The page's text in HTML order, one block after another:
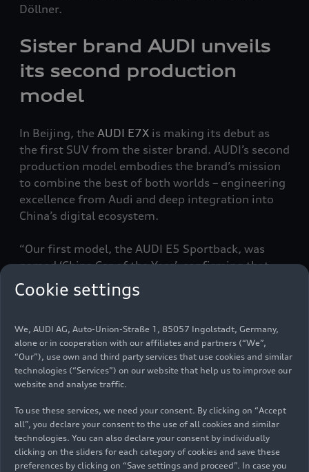
Döllner.
Sister brand AUDI unveils
its second production
model
In Beijing, the AUDI E7X is making its debut as
the first SUV from the sister brand. AUDI’s second
production model embodies the brand’s mission
to combine the best of both worlds – engineering
excellence from Audi and deep integration into
China’s digital ecosystem.
“Our first model, the AUDI E5 Sportback, was
named ‘China Car of the Year’, confirming that
our approach resonates with technology
enthusiasts in China,” says Fermín Soneira, CEO
with the E7X, we’re taking the next step, entering
the all-important SUV segment with a product
that is once again uncompromising and deeply
emotional while providing remarkable everyday
With a length of 5,049 mm, width of 1,997 mm,
and height of 1,710 mm, along with a wheelbase
of 3,060 mm, the fully electric E7X combines the
Cookie settings
We, AUDI AG, Auto-Union-Straße 1, 85057 Ingolstadt, Germany,
alone or in cooperation with our affiliates and partners (“We”,
“Our”), use own and third party services that use cookies and similar
technologies (“Services”) on our website that help us to improve our
website and analyse traffic.
To use these services, we need your consent. By clicking on “Accept
all”, you declare your consent to the use of all cookies and similar
technologies. You can also declare your consent by individually
clicking on the sliders for each category of cookies and save these
preferences by clicking on “Save settings and proceed”. In case you